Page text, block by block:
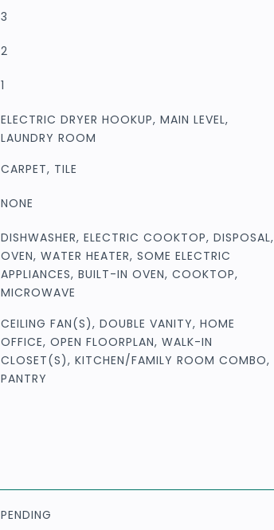
3
2
1
ELECTRIC DRYER HOOKUP, MAIN LEVEL,
LAUNDRY ROOM
CARPET, TILE
NONE
DISHWASHER, ELECTRIC COOKTOP, DISPOSAL,
OVEN, WATER HEATER, SOME ELECTRIC
APPLIANCES, BUILT-IN OVEN, COOKTOP,
MICROWAVE
CEILING FAN(S), DOUBLE VANITY, HOME
OFFICE, OPEN FLOORPLAN, WALK-IN
CLOSET(S), KITCHEN/FAMILY ROOM COMBO,
PANTRY
PENDING